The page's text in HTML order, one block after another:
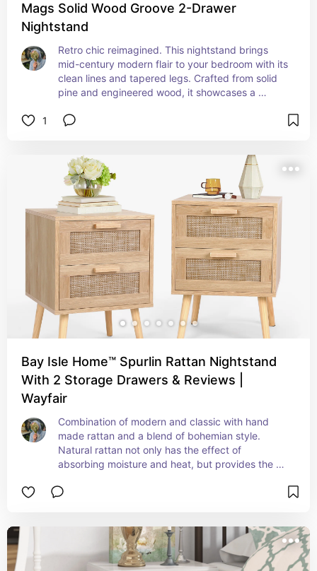
Mags Solid Wood Groove 2-Drawer
Nightstand
Retro chic reimagined. This nightstand brings
mid-century modern flair to your bedroom with its
clean lines and tapered legs. Crafted from solid
pine and engineered wood, it showcases a
scheme. Two drawers with cutout handles offer
reading lamp and more. Embrace the charm of
yesteryear with this stylish, functional piece.
1
Bay Isle Home™ Spurlin Rattan Nightstand
With 2 Storage Drawers & Reviews |
Wayfair
Combination of modern and classic with hand
made rattan and a blend of bohemian style.
Natural rattan not only has the effect of
absorbing moisture and heat, but provides the